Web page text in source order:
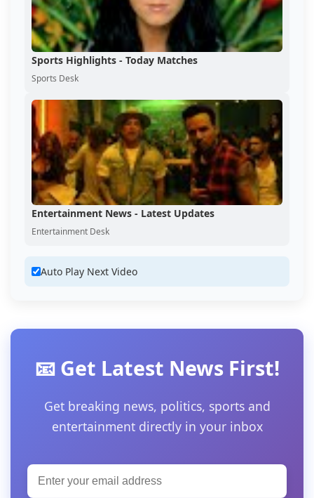
Sports Highlights - Today Matches
Sports Desk
Entertainment News - Latest Updates
Entertainment Desk
Auto Play Next Video
📧 Get Latest News First!
Get breaking news, politics, sports and
entertainment directly in your inbox